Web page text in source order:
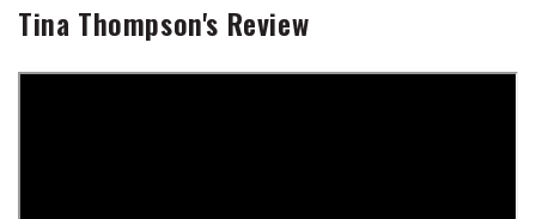
Tina Thompson's Review